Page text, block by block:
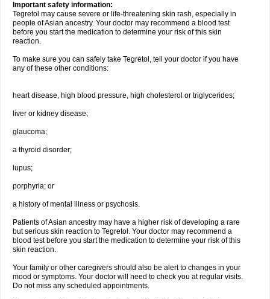
Important safety information:
Tegretol may cause severe or life-threatening skin rash, especially in
people of Asian ancestry. Your doctor may recommend a blood test
before you start the medication to determine your risk of this skin
reaction.
To make sure you can safely take Tegretol, tell your doctor if you have
any of these other conditions:
heart disease, high blood pressure, high cholesterol or triglycerides;
liver or kidney disease;
glaucoma;
a thyroid disorder;
lupus;
porphyria; or
a history of mental illness or psychosis.
Patients of Asian ancestry may have a higher risk of developing a rare
but serious skin reaction to Tegretol. Your doctor may recommend a
blood test before you start the medication to determine your risk of this
skin reaction.
Your family or other caregivers should also be alert to changes in your
mood or symptoms. Your doctor will need to check you at regular visits.
Do not miss any scheduled appointments.